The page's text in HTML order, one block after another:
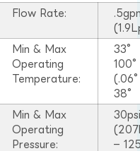
Flow Rate:
Min & Max
Operating
Temperature:
33°
38°
Min & Max
Operating
Pressure:
–